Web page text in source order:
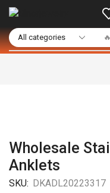
Wholesale
Anklets
SKU: DKADL20223317